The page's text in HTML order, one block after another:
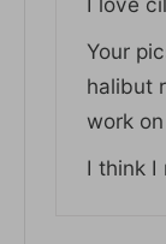
Your
halibut
work
I think I